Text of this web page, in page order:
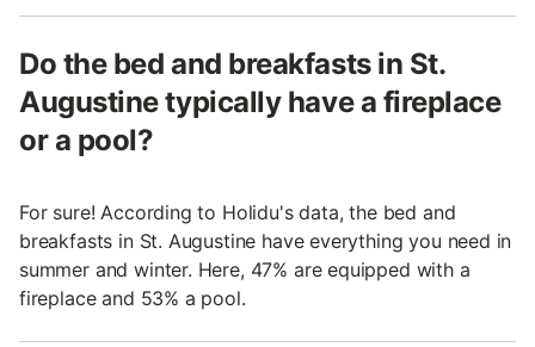
Do the bed and breakfasts in St.
Augustine typically have a fireplace
or a pool?
For sure! According to Holidu's data, the bed and
breakfasts in St. Augustine have everything you need in
summer and winter. Here, 47% are equipped with a
fireplace and 53% a pool.